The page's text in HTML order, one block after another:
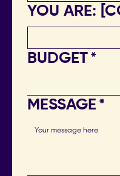
YOU ARE:
BUDGET *
MESSAGE *